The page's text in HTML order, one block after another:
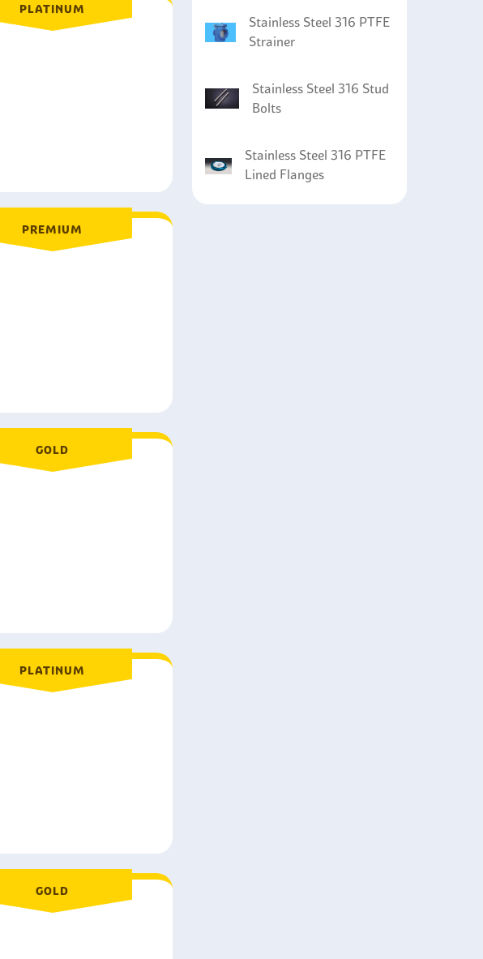
PLATINUM
PREMIUM
GOLD
PLATINUM
GOLD
Stainless Steel 316 PTFE
Strainer
Stainless Steel 316 Stud
Bolts
Stainless Steel 316 PTFE
Lined Flanges